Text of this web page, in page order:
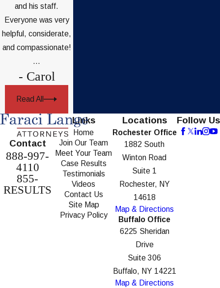
and his staff.
Everyone was very
helpful, considerate,
and compassionate!
...
- Carol
Read All
Contact
888-997-
4110
855-
RESULTS
Links
Home
Join Our Team
Meet Your Team
Case Results
Testimonials
Videos
Contact Us
Site Map
Privacy Policy
Locations
Rochester Office
1882 South
Winton Road
Suite 1
Rochester, NY
14618
Map & Directions
Buffalo Office
6225 Sheridan
Drive
Suite 306
Buffalo, NY 14221
Map & Directions
Follow Us